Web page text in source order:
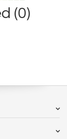
(0)